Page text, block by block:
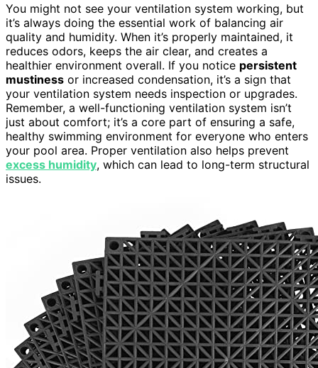
You might not see your ventilation system working, but
it’s always doing the essential work of balancing air
quality and humidity. When it’s properly maintained, it
reduces odors, keeps the air clear, and creates a
healthier environment overall. If you notice persistent
mustiness or increased condensation, it’s a sign that
your ventilation system needs inspection or upgrades.
Remember, a well-functioning ventilation system isn’t
just about comfort; it’s a core part of ensuring a safe,
healthy swimming environment for everyone who enters
your pool area. Proper ventilation also helps prevent
excess humidity, which can lead to long-term structural
issues.